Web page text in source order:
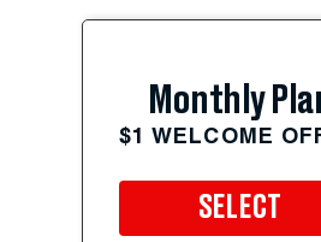
Monthly
$1 WELCOME
SELECT